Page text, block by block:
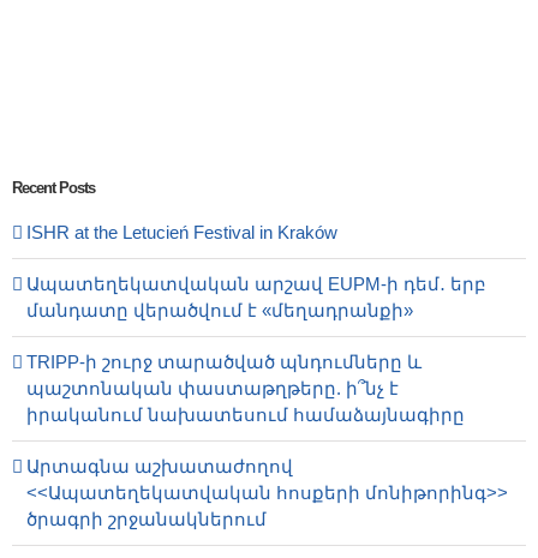
Recent Posts
ISHR at the Letucień Festival in Kraków
Ապատեղեկատվական արշավ EUPM-ի դեմ․ երբ
մանդատը վերածվում է «մեղադրանքի»
TRIPP-ի շուրջ տարածված պնդումները և
պաշտոնական փաստաթղթերը. ի՞նչ է
իրականում նախատեսում համաձայնագիրը
Արտագնա աշխատաժողով
<<Ապատեղեկատվական հոսքերի մոնիթորինգ>>
ծրագրի շրջանակներում